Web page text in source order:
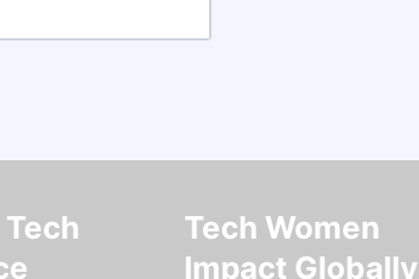
Tech Women
Impact Globally